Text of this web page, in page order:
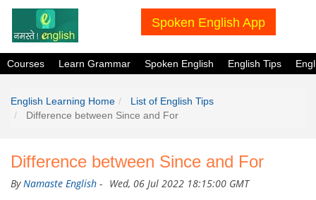
Spoken English App
Courses Learn Grammar Spoken English English Tips
English Learning Home
List of English Tips
Difference between Since and For
Difference between Since and For
ByNamaste English - Wed, 06 Jul 2022 18:15:00 GMT